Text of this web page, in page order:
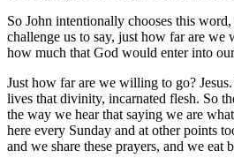
So John intentionally chooses this
challenge us to say, just how far are we
how much that God would enter into
Just how far are we willing to go?
lives that divinity, incarnated flesh. So
the way we hear that saying we are
here every Sunday and at other points
and we share these prayers, and we eat